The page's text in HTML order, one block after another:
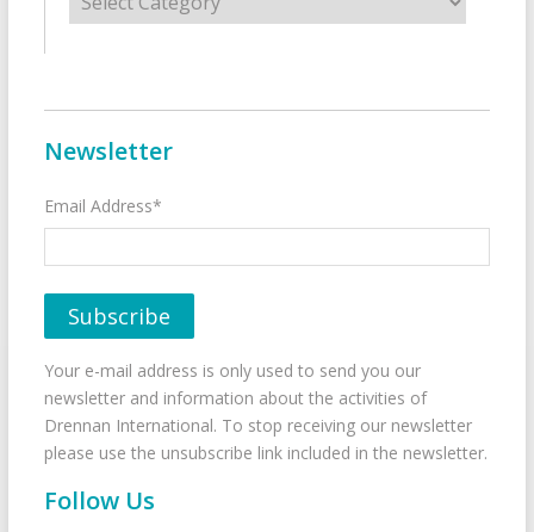
Newsletter
Email Address*
Your e-mail address is only used to send you our
newsletter and information about the activities of
Drennan International. To stop receiving our newsletter
please use the unsubscribe link included in the newsletter.
Follow Us